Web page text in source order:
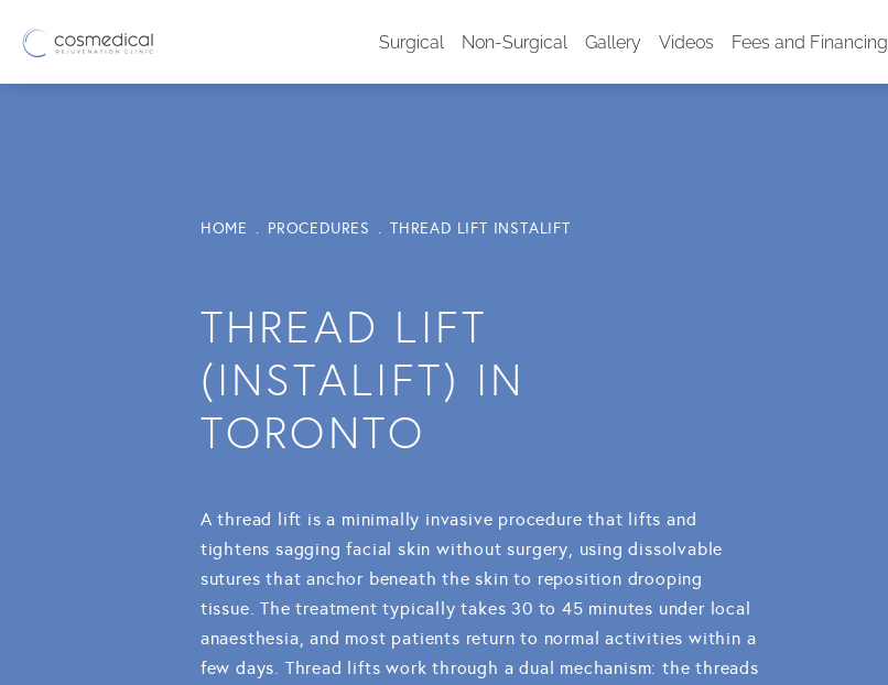
Surgical Non-Surgical Gallery Videos Fees and Financing
HOME PROCEDURES THREAD LIFT INSTALIFT
THREAD LIFT
(INSTALIFT) IN
TORONTO
A thread lift is a minimally invasive procedure that lifts and
tightens sagging facial skin without surgery, using dissolvable
sutures that anchor beneath the skin to reposition drooping
tissue. The treatment typically takes 30 to 45 minutes under local
anaesthesia, and most patients return to normal activities within a
few days. Thread lifts work through a dual mechanism: the threads